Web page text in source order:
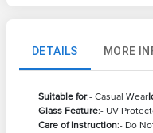
DETAILS MORE
Suitable for:- Casual Wear
Glass Feature:- UV
Care of Instruction:- Do